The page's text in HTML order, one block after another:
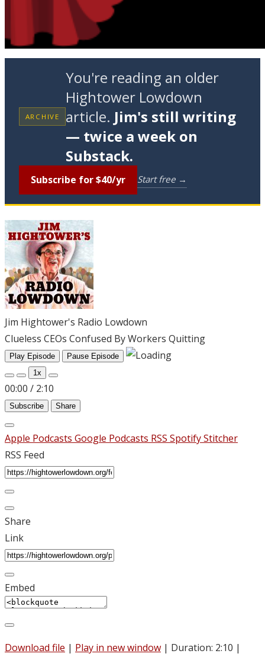
ARCHIVE
You're reading an older
Hightower Lowdown
article. Jim's still writing
— twice a week on
Substack.
Subscribe for $40/yr Start free →
Jim Hightower's Radio Lowdown
Clueless CEOs Confused By Workers Quitting
Play Episode
Pause Episode
1x
00:00 / 2:10
Subscribe Share
Apple Podcasts Google Podcasts RSS SpotifyStitcher
RSS Feed
Share
Link
Embed
Download file | Play in new window | Duration: 2:10 |